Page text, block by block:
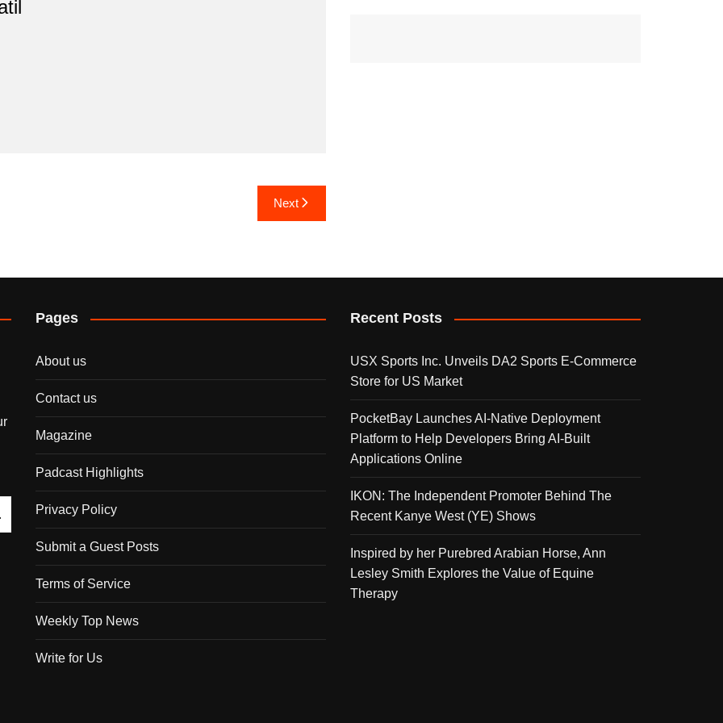
Next
Pages
About us
Contact us
Magazine
Padcast Highlights
Privacy Policy
Submit a Guest Posts
Terms of Service
Weekly Top News
Write for Us
Recent Posts
USX Sports Inc. Unveils DA2 Sports E-Commerce
Store for US Market
PocketBay Launches AI-Native Deployment
Platform to Help Developers Bring AI-Built
Applications Online
IKON: The Independent Promoter Behind The
Recent Kanye West (YE) Shows
Inspired by her Purebred Arabian Horse, Ann
Lesley Smith Explores the Value of Equine
Therapy